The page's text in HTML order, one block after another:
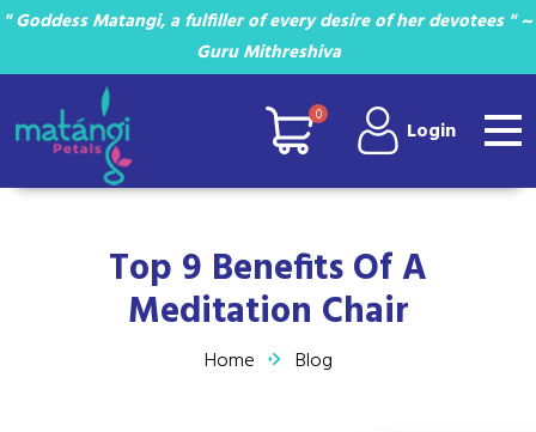
" Goddess Matangi, a fulfiller of every desire of her devotees " ~
Guru Mithreshiva
0
Login
Top 9 Benefits Of A
Meditation Chair
Home Blog